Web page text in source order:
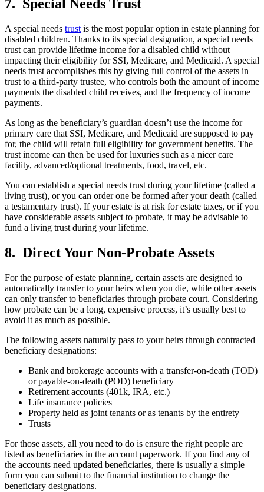
7. Special Needs Trust
A special needs trust is the most popular option in estate planning for
disabled children. Thanks to its special designation, a special needs
trust can provide lifetime income for a disabled child without
impacting their eligibility for SSI, Medicare, and Medicaid. A special
needs trust accomplishes this by giving full control of the assets in
trust to a third-party trustee, who controls both the amount of income
payments the disabled child receives, and the frequency of income
payments.
As long as the beneficiary’s guardian doesn’t use the income for
primary care that SSI, Medicare, and Medicaid are supposed to pay
for, the child will retain full eligibility for government benefits. The
trust income can then be used for luxuries such as a nicer care
facility, advanced/optional treatments, food, travel, etc.
You can establish a special needs trust during your lifetime (called a
living trust), or you can order one be formed after your death (called
a testamentary trust). If your estate is at risk for estate taxes, or if you
have considerable assets subject to probate, it may be advisable to
fund a living trust during your lifetime.
8. Direct Your Non-Probate Assets
For the purpose of estate planning, certain assets are designed to
automatically transfer to your heirs when you die, while other assets
can only transfer to beneficiaries through probate court. Considering
how probate can be a long, expensive process, it’s usually best to
avoid it as much as possible.
The following assets naturally pass to your heirs through contracted
beneficiary designations:
Bank and brokerage accounts with a transfer-on-death (TOD)
or payable-on-death (POD) beneficiary
Retirement accounts (401k, IRA, etc.)
Life insurance policies
Property held as joint tenants or as tenants by the entirety
Trusts
For those assets, all you need to do is ensure the right people are
listed as beneficiaries in the account paperwork. If you find any of
the accounts need updated beneficiaries, there is usually a simple
form you can submit to the financial institution to change the
beneficiary designations.